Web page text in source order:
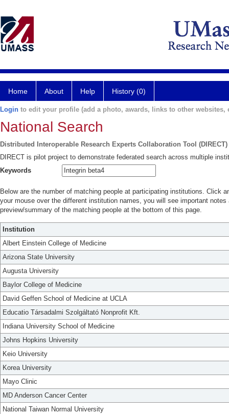
Home About Help History (0)
Login to edit your profile (add a photo, awards, links to other websites,
National Search
Distributed Interoperable Research Experts Collaboration Tool (DIRECT)
DIRECT is pilot project to demonstrate federated search across multiple
Keywords
Below are the number of matching people at participating institutions. Click
your mouse over the different institution names, you will see important
preview/summary of the matching people at the bottom of this page.
Institution
Albert Einstein College of Medicine
Arizona State University
Augusta University
Baylor College of Medicine
David Geffen School of Medicine at UCLA
Educatio Társadalmi Szolgáltató Nonprofit Kft.
Indiana University School of Medicine
Johns Hopkins University
Keio University
Korea University
Mayo Clinic
MD Anderson Cancer Center
National Taiwan Normal University